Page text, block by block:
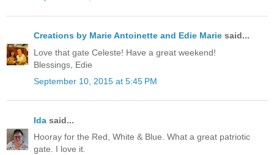
Creations by Marie Antoinette and Edie Marie said...
Love that gate Celeste! Have a great weekend!
Blessings, Edie
September 10, 2015 at 5:45 PM
Ida said...
Hooray for the Red, White & Blue. What a great patriotic
gate. I love it.